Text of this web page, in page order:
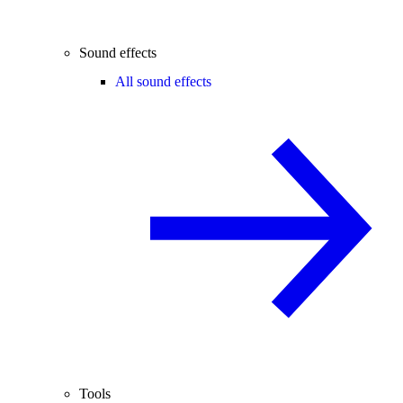
Sound effects
All sound effects
Tools